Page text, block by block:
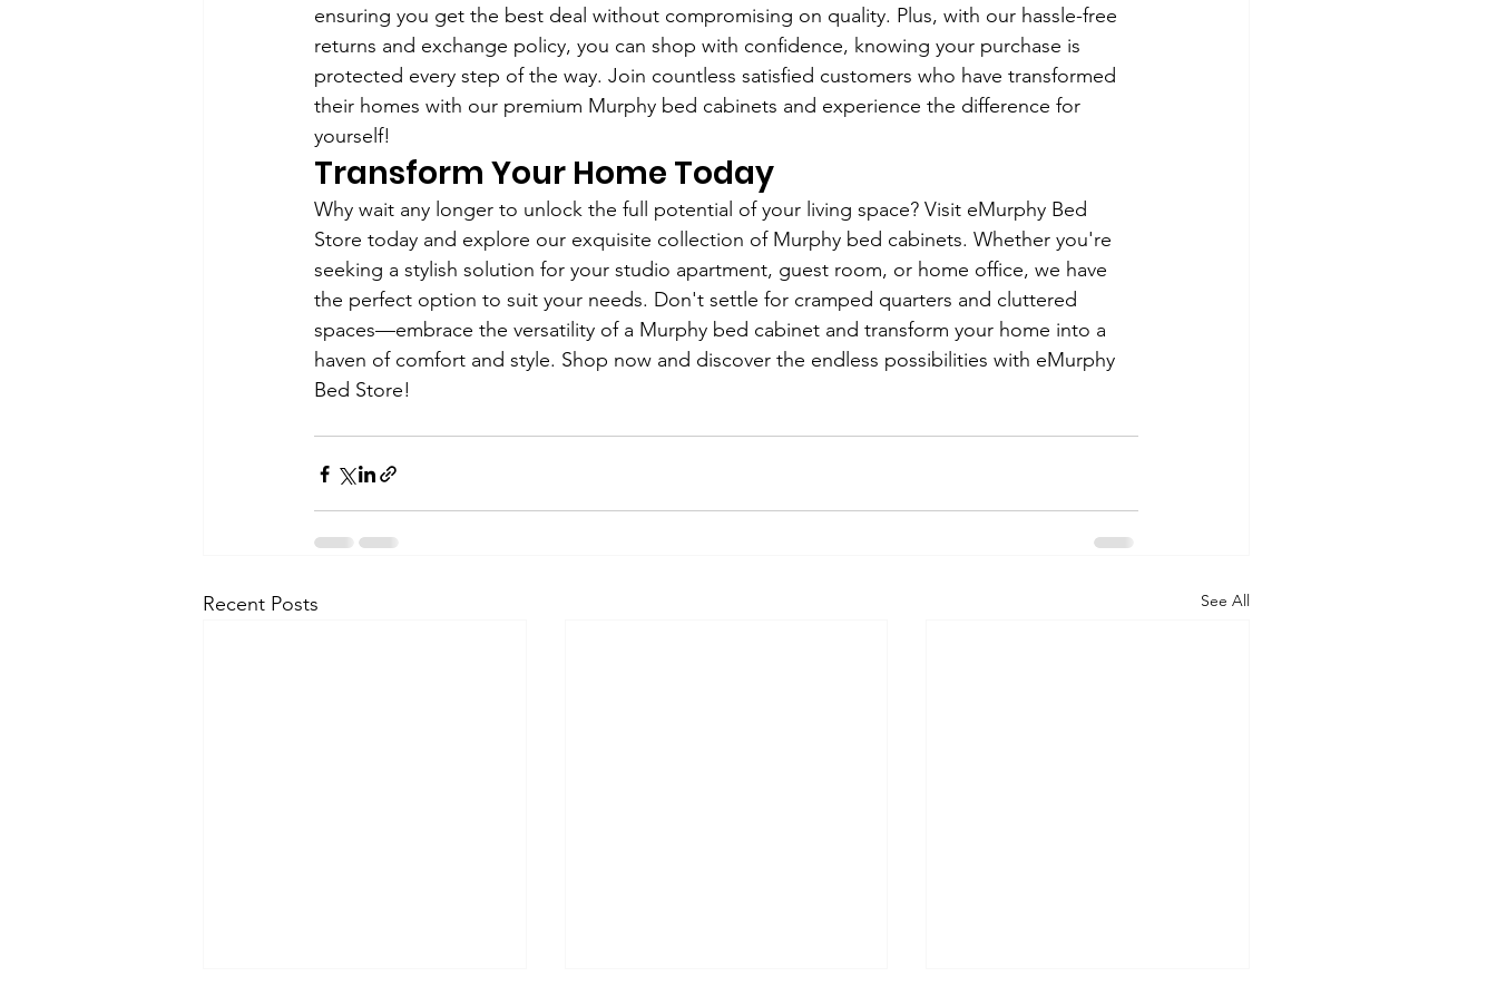
ensuring you get the best deal without compromising on quality. Plus, with our hassle-free
returns and exchange policy, you can shop with confidence, knowing your purchase is
protected every step of the way. Join countless satisfied customers who have transformed
their homes with our premium Murphy bed cabinets and experience the difference for
yourself!
Transform Your Home Today
Why wait any longer to unlock the full potential of your living space? Visit eMurphy Bed
Store today and explore our exquisite collection of Murphy bed cabinets. Whether you're
seeking a stylish solution for your studio apartment, guest room, or home office, we have
the perfect option to suit your needs. Don't settle for cramped quarters and cluttered
spaces—embrace the versatility of a Murphy bed cabinet and transform your home into a
haven of comfort and style. Shop now and discover the endless possibilities with eMurphy
Bed Store!
Recent Posts See All